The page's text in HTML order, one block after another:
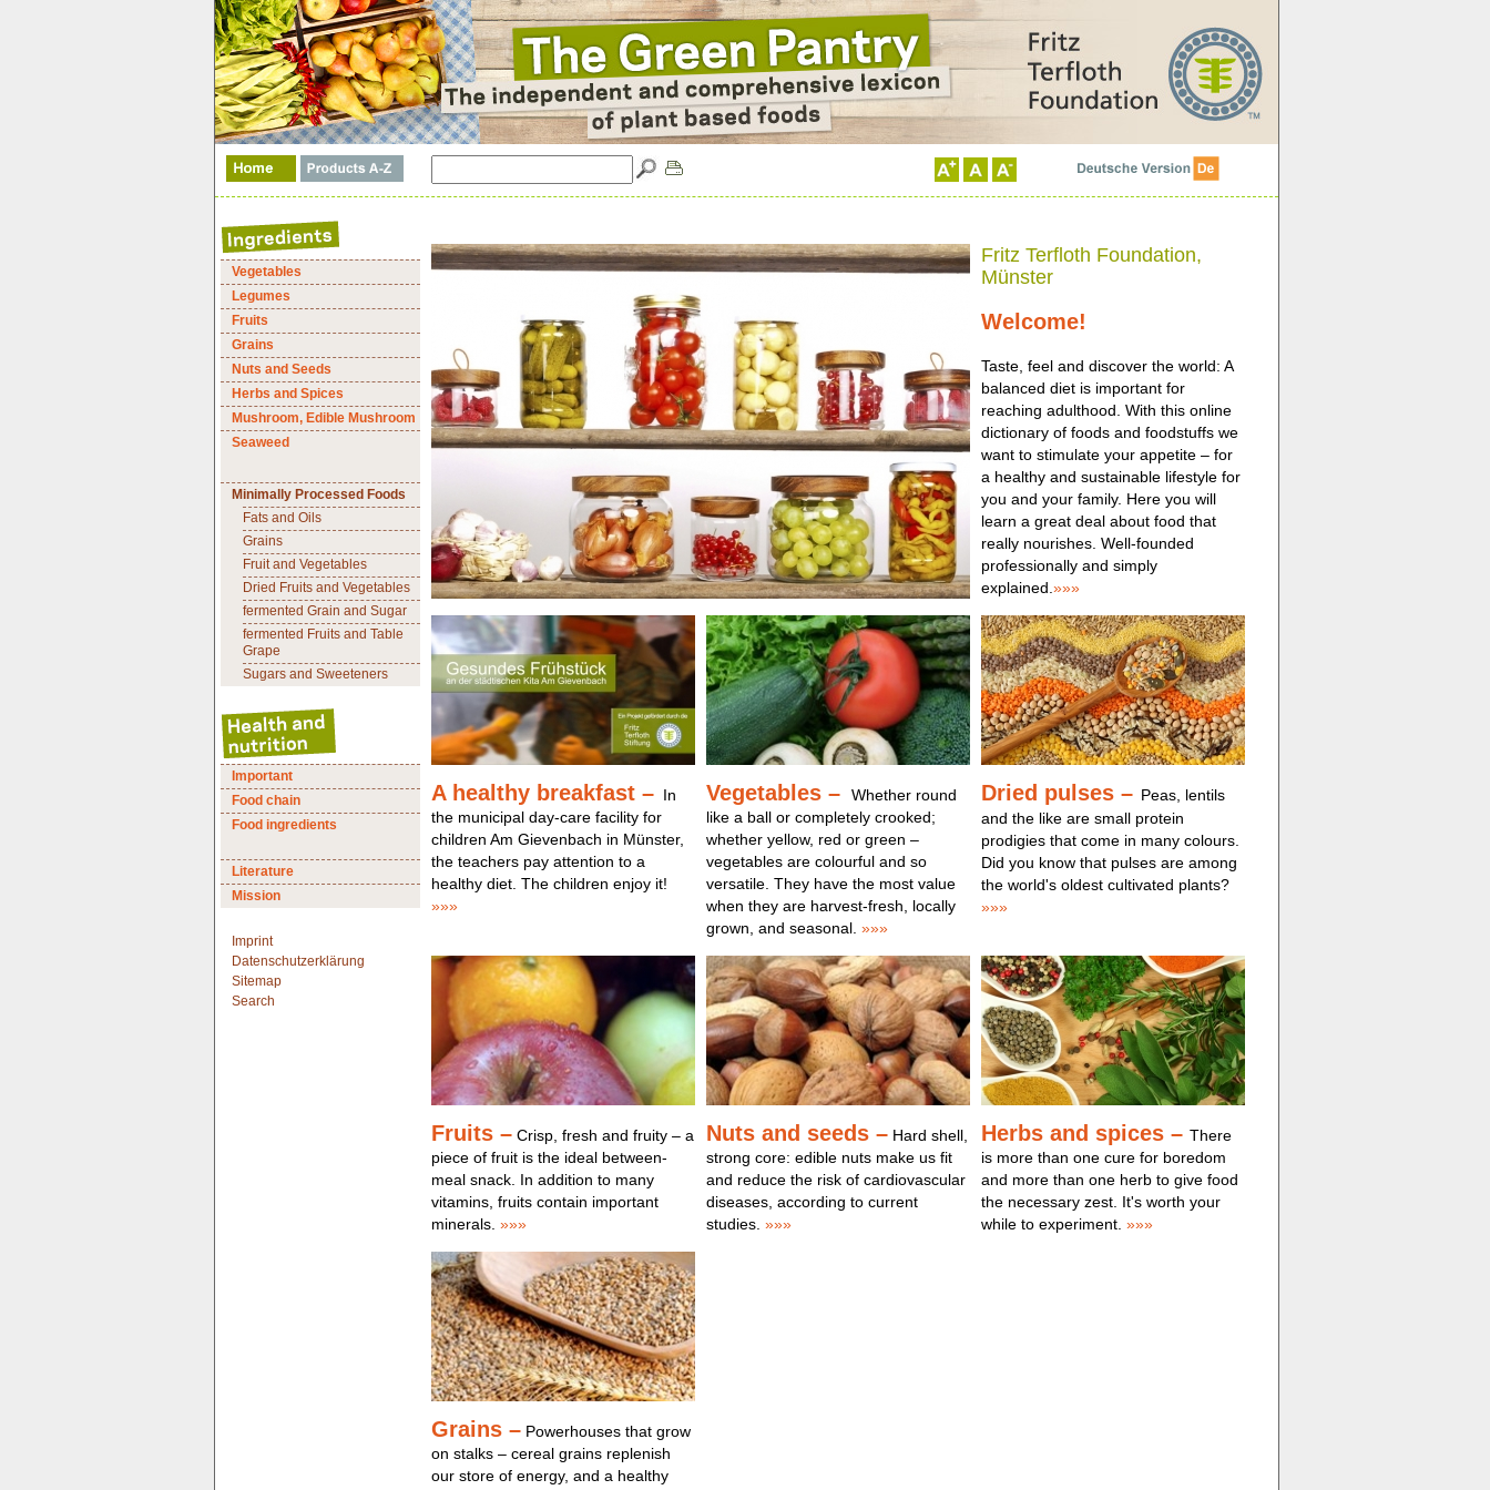
Vegetables
Legumes
Fruits
Grains
Nuts and Seeds
Herbs and Spices
Mushroom, Edible Mushroom
Seaweed
Minimally Processed Foods
Fats and Oils
Grains
Fruit and Vegetables
Dried Fruits and Vegetables
fermented Grain and Sugar
fermented Fruits and Table
Grape
Sugars and Sweeteners
Important
Food chain
Food ingredients
Literature
Mission
Imprint
Datenschutzerklärung
Sitemap
Search
Fritz Terfloth Foundation,
Münster
Welcome!
Taste, feel and discover the world: A
balanced diet is important for
reaching adulthood. With this online
dictionary of foods and foodstuffs we
want to stimulate your appetite – for
a healthy and sustainable lifestyle for
you and your family. Here you will
learn a great deal about food that
really nourishes. Well-founded
professionally and simply
explained. »»»
A healthy breakfast – In
the municipal day-care facility for
children Am Gievenbach in Münster,
the teachers pay attention to a
healthy diet. The children enjoy it!
»»»
Vegetables –
Whether round
like a ball or completely crooked;
whether yellow, red or green –
vegetables are colourful and so
versatile. They have the most value
when they are harvest-fresh, locally
grown, and seasonal. »»»
Dried pulses – Peas, lentils
and the like are small protein
prodigies that come in many colours.
Did you know that pulses are among
the world's oldest cultivated plants?
»»»
Fruits – Crisp, fresh and fruity – a
piece of fruit is the ideal between-
meal snack. In addition to many
vitamins, fruits contain important
minerals. »»»
Nuts and seeds –Hard shell,
strong core: edible nuts make us fit
and reduce the risk of cardiovascular
diseases, according to current
studies. »»»
Herbs and spices – There
is more than one cure for boredom
and more than one herb to give food
the necessary zest. It's worth your
while to experiment. »»»
Grains – Powerhouses that grow
on stalks – cereal grains replenish
our store of energy, and a healthy